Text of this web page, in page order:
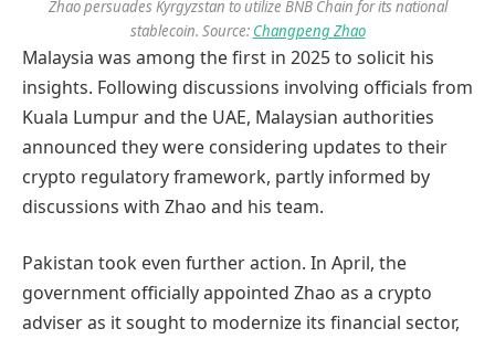
Zhao persuades Kyrgyzstan to utilize BNB Chain for its national
stablecoin. Source: Changpeng Zhao
Malaysia was among the first in 2025 to solicit his
insights. Following discussions involving officials from
Kuala Lumpur and the UAE, Malaysian authorities
announced they were considering updates to their
crypto regulatory framework, partly informed by
discussions with Zhao and his team.
Pakistan took even further action. In April, the
government officially appointed Zhao as a crypto
adviser as it sought to modernize its financial sector,